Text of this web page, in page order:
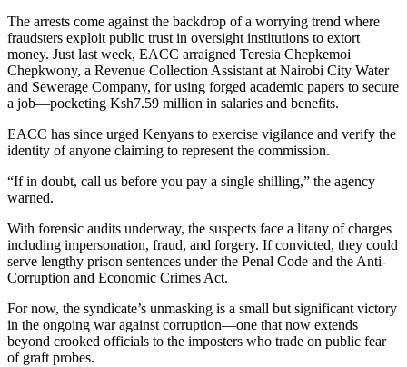
The arrests come against the backdrop of a worrying trend where
fraudsters exploit public trust in oversight institutions to extort
money. Just last week, EACC arraigned Teresia Chepkemoi
Chepkwony, a Revenue Collection Assistant at Nairobi City Water
and Sewerage Company, for using forged academic papers to secure
a job—pocketing Ksh7.59 million in salaries and benefits.
EACC has since urged Kenyans to exercise vigilance and verify the
identity of anyone claiming to represent the commission.
“If in doubt, call us before you pay a single shilling,” the agency
warned.
With forensic audits underway, the suspects face a litany of charges
including impersonation, fraud, and forgery. If convicted, they could
serve lengthy prison sentences under the Penal Code and the Anti-
Corruption and Economic Crimes Act.
For now, the syndicate’s unmasking is a small but significant victory
in the ongoing war against corruption—one that now extends
beyond crooked officials to the imposters who trade on public fear
of graft probes.